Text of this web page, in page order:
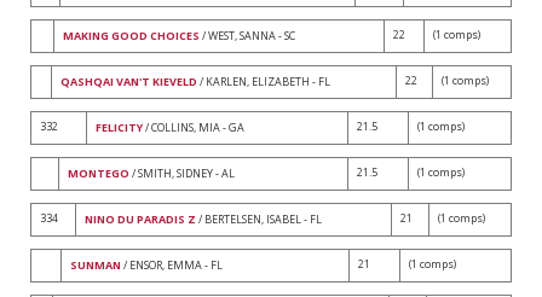
MAKING GOOD CHOICES / WEST, SANNA - SC 22 (1 comps)
QASHQAI VAN'T KIEVELD / KARLEN, ELIZABETH - FL 22 (1 comps)
332 FELICITY/ COLLINS, MIA - GA 21.5 (1 comps)
MONTEGO / SMITH, SIDNEY - AL 21.5 (1 comps)
334 NINO DU PARADIS Z / BERTELSEN, ISABEL - FL 21 (1 comps)
SUNMAN / ENSOR, EMMA - FL 21 (1 comps)